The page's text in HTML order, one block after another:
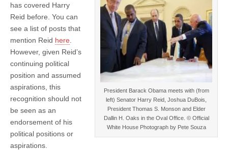
President Barack Obama meets with (from
left) Senator Harry Reid, Joshua DuBois,
President Thomas S. Monson and Elder
Dallin H. Oaks in the Oval Office. © Official
White House Photograph by Pete Souza
has covered Harry
Reid before. You can
see a list of posts that
mention Reid here
However, given Reid’s
continuing political
position and assumed
aspirations, this
recognition should not
be seen as an
endorsement of his
political positions or
aspirations.